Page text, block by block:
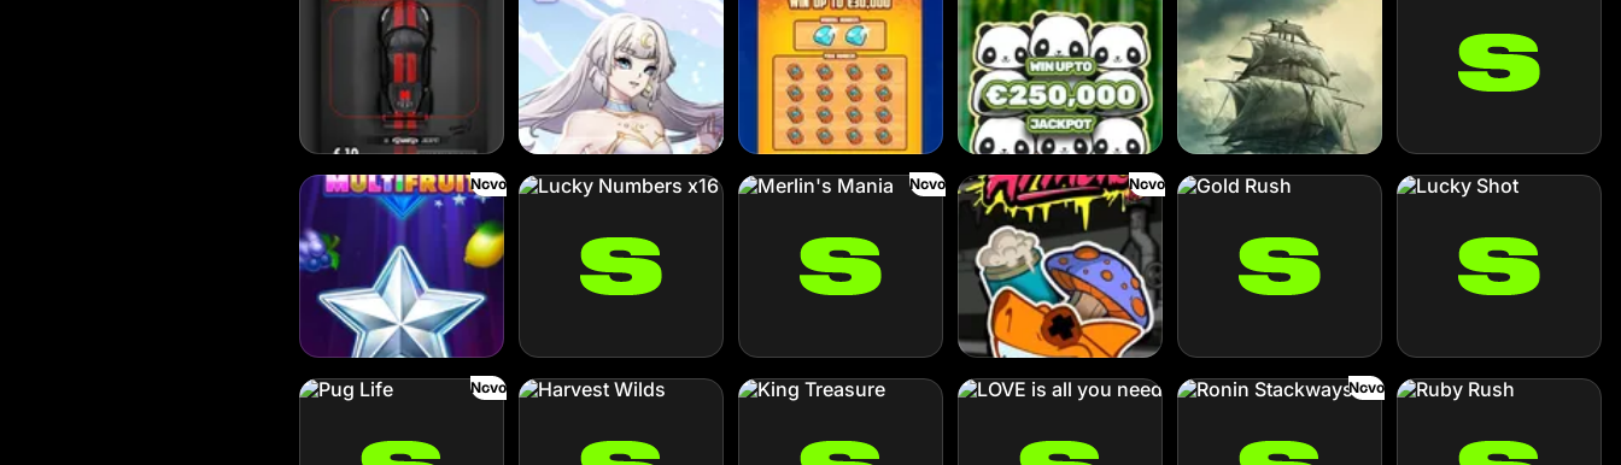
Novo
Lucky Multifruit Lucky Numbers x16
Novo
Merlin's Mania
Novo
Octo Attack Gold Rush Lucky Shot
Novo
Pug Life Harvest Wilds King Treasure LOVE is all you need
Novo
Ronin Stackways Ruby Rush